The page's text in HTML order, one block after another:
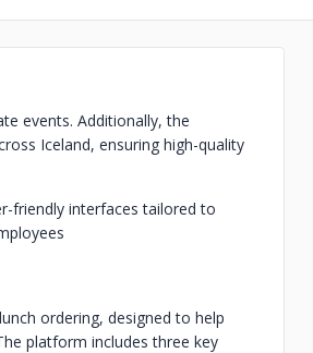
events. Additionally, the
Iceland, ensuring high-quality
friendly interfaces tailored to
ordering, designed to help
platform includes three key